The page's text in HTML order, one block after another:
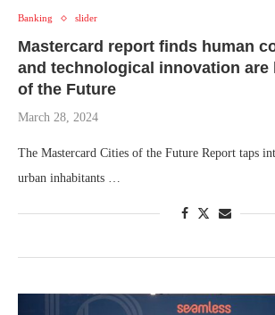
Banking slider
Mastercard report finds human
and technological innovation are
of the Future
March 28, 2024
The Mastercard Cities of the Future Report taps
urban inhabitants …